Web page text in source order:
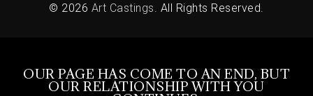
© 2026 Art Castings. All Rights Reserved.
OUR PAGE HAS COME TO AN END, BUT
OUR RELATIONSHIP WITH YOU